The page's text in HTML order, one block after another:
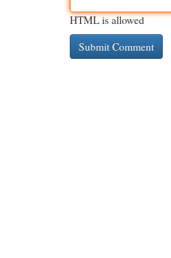
HTML is allowed